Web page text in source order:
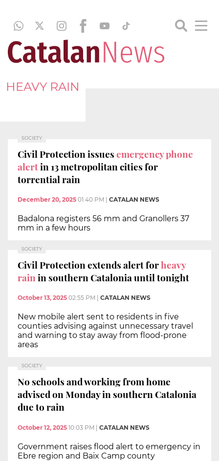
HEAVY RAIN
SOCIETY
Civil Protection issuesemergency phone
alertin 13 metropolitan cities for
torrential rain
December 20, 2025 01:40 PM CATALAN NEWS
Badalona registers 56 mm and Granollers 37
mm in a few hours
SOCIETY
Civil Protection extends alert forheavy
rainin southern Catalonia until tonight
October 13, 2025 02:55 PM CATALAN NEWS
New mobile alert sent to residents in five
counties advising against unnecessary travel
and warning to stay away from flood-prone
areas
SOCIETY
No schools and working from home
advised on Monday in southern Catalonia
due to rain
October 12, 2025 10:03 PM | CATALAN NEWS
Government raises flood alert to emergency in
Ebre region and Baix Camp county